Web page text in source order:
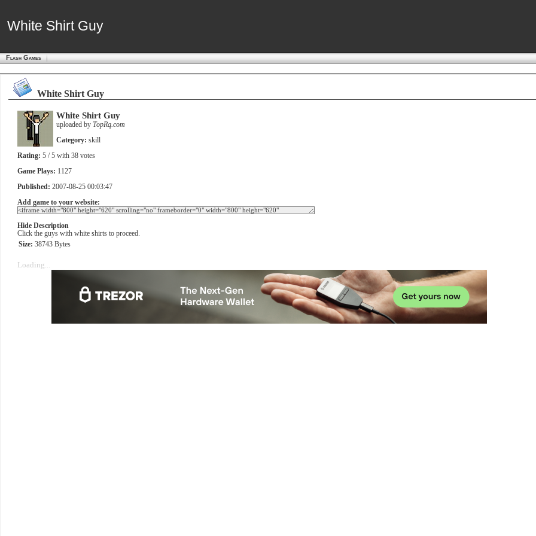
White Shirt Guy
White Shirt Guy
Flash Games
White Shirt Guy
White Shirt Guy
uploaded by TopRq.com
Category: skill
Rating: 5 / 5 with 38 votes
Game Plays: 1127
Published: 2007-08-25 00:03:47
Add game to your website:
Hide Description
Click the guys with white shirts to proceed.
Size: 38743 Bytes
Loading...